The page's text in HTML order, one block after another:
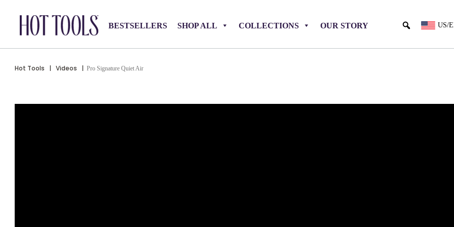
BESTSELLERS SHOP ALL COLLECTIONS OUR STORY US/
Hot Tools | Videos | Pro Signature Quiet Air